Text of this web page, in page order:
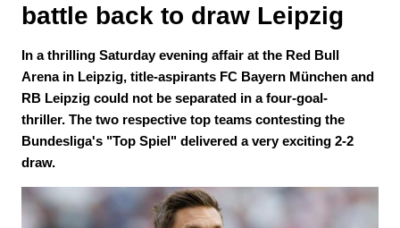
battle back to draw Leipzig
In a thrilling Saturday evening affair at the Red Bull
Arena in Leipzig, title-aspirants FC Bayern München and
RB Leipzig could not be separated in a four-goal-
thriller. The two respective top teams contesting the
Bundesliga's "Top Spiel" delivered a very exciting 2-2
draw.